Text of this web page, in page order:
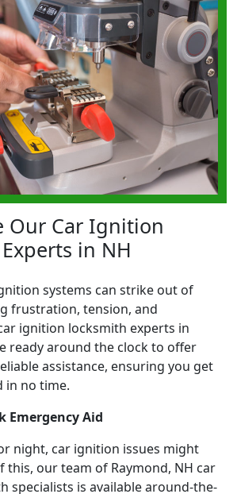
Our Car Ignition
in NH
systems can strike out of
frustration, tension, and
ignition locksmith experts in
ready around the clock to offer
assistance, ensuring you get
in no time.
Emergency Aid
night, car ignition issues might
this, our team of Raymond, NH car
specialists is available around-the-